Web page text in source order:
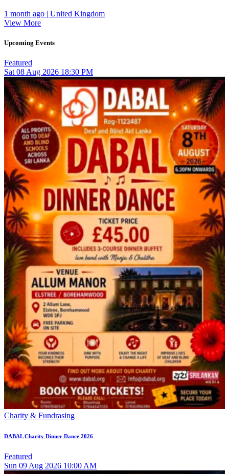
1 month ago | United Kingdom
View More
Upcoming Events
Featured
Sat 08Aug 2026 18:30 PM
Charity & Fundrasing
DABAL Charity Dinner Dance 2026
Featured
Sun 09 Aug 2026 10:00 AM